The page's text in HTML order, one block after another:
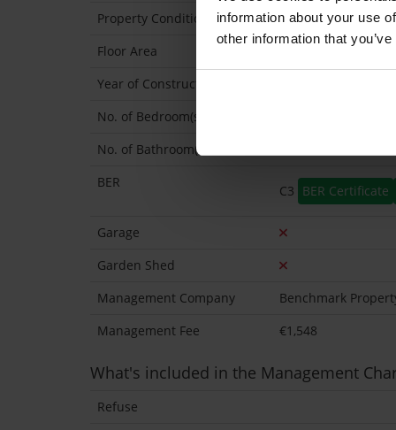
information about your use
other information that
Property Condition
Second Hand
Floor Area
69 Sq.Metres
Year of Construction
No. of Bedroom(s)
No. of Bathroom(s)
BER
C3 BER Certificate
Garage
Garden Shed
Management Company
Benchmark
Management Fee
€1,548
What's included in the Management
Refuse